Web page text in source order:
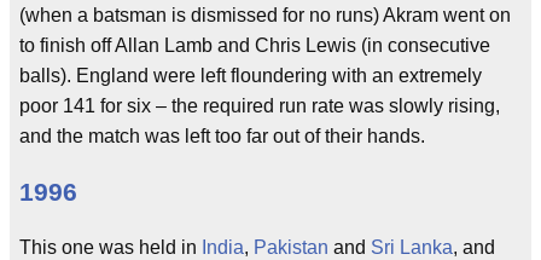
(when a batsman is dismissed for no runs) Akram went on
to finish off Allan Lamb and Chris Lewis (in consecutive
balls). England were left floundering with an extremely
poor 141 for six – the required run rate was slowly rising,
and the match was left too far out of their hands.
1996
This one was held in India, Pakistan and Sri Lanka, and